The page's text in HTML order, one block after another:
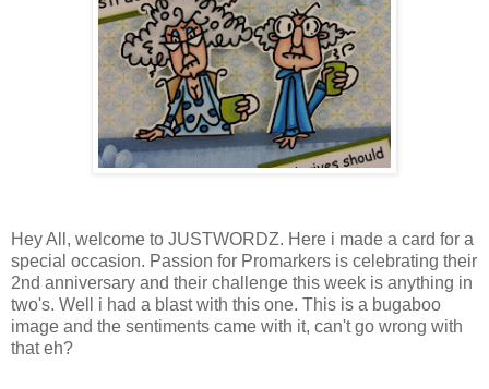
Hey All, welcome to JUSTWORDZ. Here i made a card for a
special occasion. Passion for Promarkers is celebrating their
2nd anniversary and their challenge this week is anything in
two's. Well i had a blast with this one. This is a bugaboo
image and the sentiments came with it, can't go wrong with
that eh?